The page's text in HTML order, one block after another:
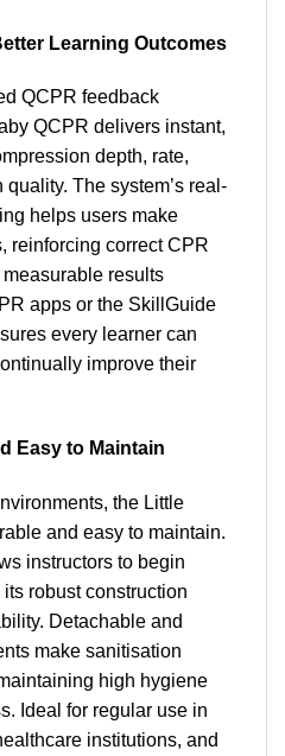
Learning Outcomes
QCPR feedback
QCPR delivers instant,
depth, rate,
The system’s real-
helps users make
reinforcing correct CPR
results
apps or the SkillGuide
every learner can
improve their
Easy to Maintain
the Little
and easy to maintain.
instructors to begin
robust construction
Detachable and
make sanitisation
high hygiene
Ideal for regular use in
institutions, and